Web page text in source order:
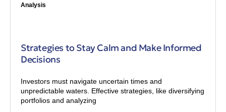
Analysis
Strategies to Stay Calm and Make Informed
Decisions
Investors must navigate uncertain times and
unpredictable waters. Effective strategies, like diversifying
portfolios and analyzing